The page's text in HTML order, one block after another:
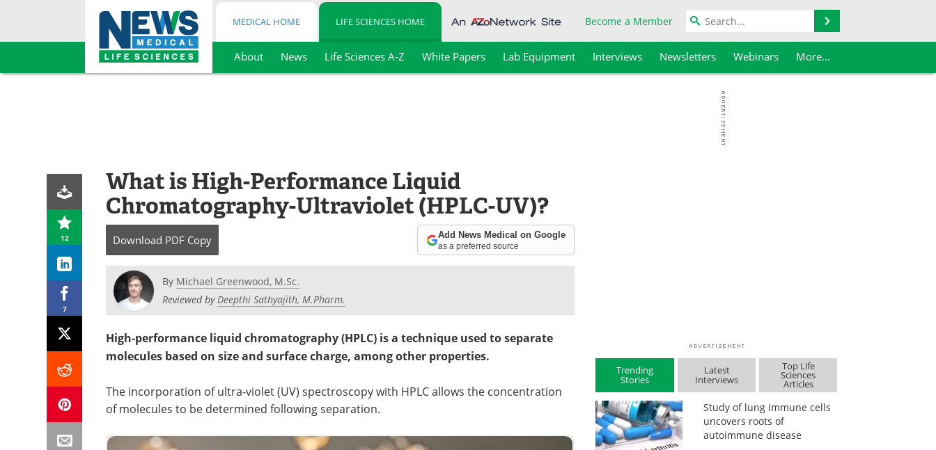
Skip
MEDICAL HOME LIFE SCIENCES HOME Become a Member
About News Life Sciences A-Z White Papers Lab Equipment Interviews Newsletters Webinars More...
12
7
What is High-Performance Liquid
Chromatography-Ultraviolet (HPLC-UV)?
Download PDF Copy Add News Medical on Google
as a preferred source
By Michael Greenwood, M.Sc.
Reviewed byDeepthi Sathyajith, M.Pharm.
High-performance liquid chromatography (HPLC) is a technique used to separate
molecules based on size and surface charge, among other properties.
The incorporation of ultra-violet (UV) spectroscopy with HPLC allows the concentration
of molecules to be determined following separation.
Trending
Stories
Latest
Interviews
Top Life
Sciences
Articles
Study of lung immune cells
uncovers roots of
autoimmune disease